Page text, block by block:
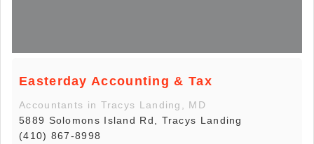
Easterday Accounting & Tax
Accountants in Tracys Landing, MD
5889 Solomons Island Rd, Tracys Landing
(410) 867-8998